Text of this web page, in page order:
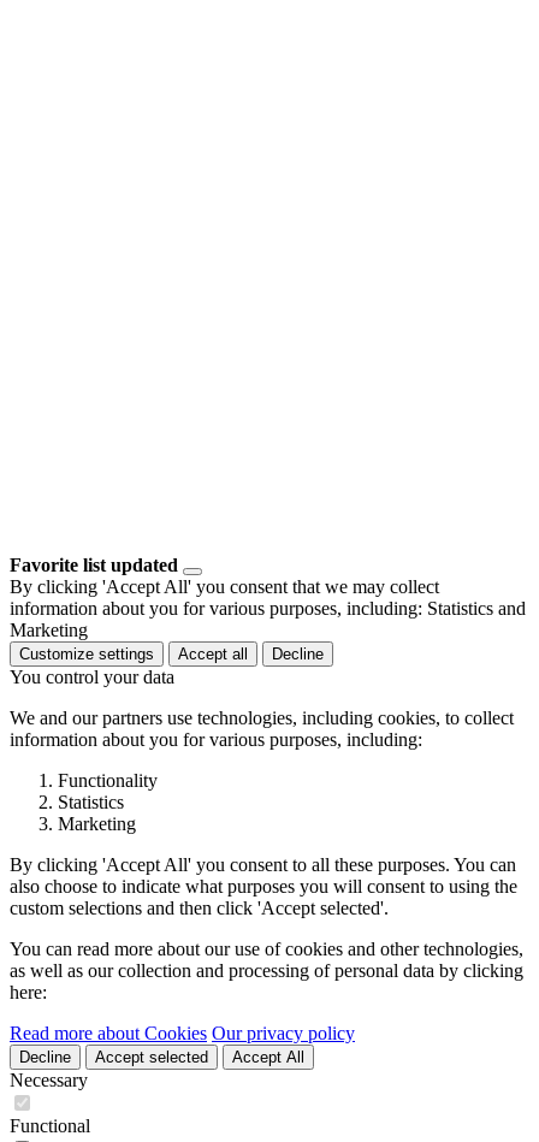
Favorite list updated
By clicking 'Accept All' you consent that we may collect
information about you for various purposes, including: Statistics and
Marketing
Customize settings Accept all Decline
You control your data
We and our partners use technologies, including cookies, to collect
information about you for various purposes, including:
Functionality
Statistics
Marketing
By clicking 'Accept All' you consent to all these purposes. You can
also choose to indicate what purposes you will consent to using the
custom selections and then click 'Accept selected'.
You can read more about our use of cookies and other technologies,
as well as our collection and processing of personal data by clicking
here:
Read more about Cookies Our privacy policy
Decline Accept selected Accept All
Necessary
Functional